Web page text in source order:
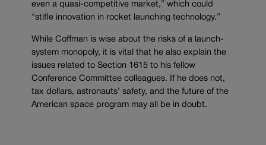
even a quasi-competitive market,” which could
“stifle innovation in rocket launching technology.”
While Coffman is wise about the risks of a launch-
system monopoly, it is vital that he also explain the
issues related to Section 1615 to his fellow
Conference Committee colleagues. If he does not,
tax dollars, astronauts’ safety, and the future of the
American space program may all be in doubt.